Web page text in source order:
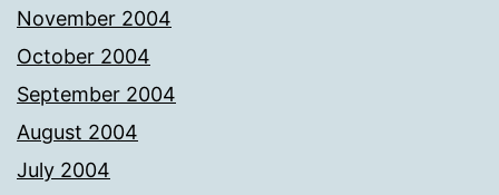
November 2004
October 2004
September 2004
August 2004
July 2004